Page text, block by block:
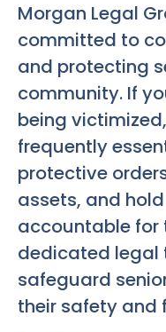
Morgan Legal
committed to
and protecting
community. If
being
frequently
protective
assets, and
accountable for
dedicated legal
safeguard
their safety and